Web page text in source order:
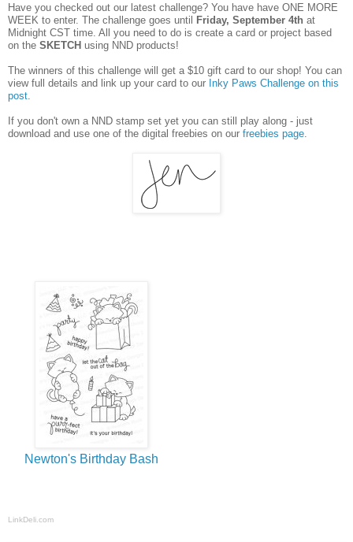
Have you checked out our latest challenge? You have have ONE MORE
WEEK to enter. The challenge goes until Friday, September 4th at
Midnight CST time. All you need to do is create a card or project based
on the SKETCH using NND products!
The winners of this challenge will get a $10 gift card to our shop! You can
view full details and link up your card to our Inky Paws Challenge on this
post
If you don't own a NND stamp set yet you can still play along - just
download and use one of the digital freebies on our freebies page
Newton's Birthday Bash
LinkDeli.com